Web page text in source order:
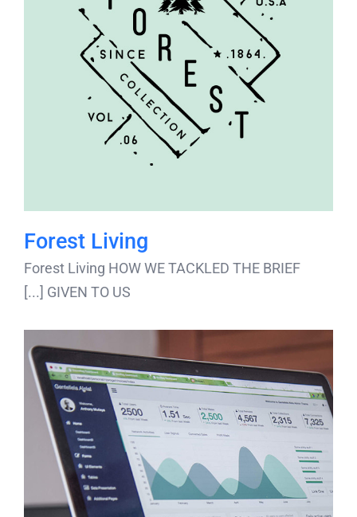
Forest Living
Forest Living HOW WE TACKLED THE BRIEF
GIVEN TO US [...]